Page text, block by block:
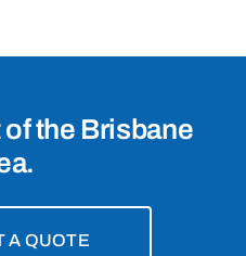
the Brisbane
A QUOTE